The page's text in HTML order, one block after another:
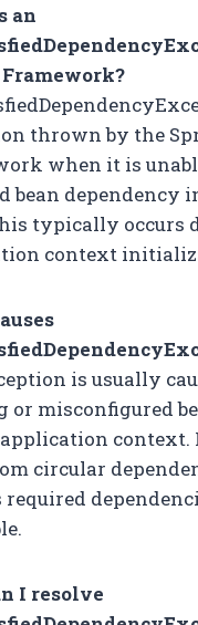
an
thrown by the
when it is
bean dependency
typically occurs
context
is usually
or misconfigured
context.
circular
required
I resolve